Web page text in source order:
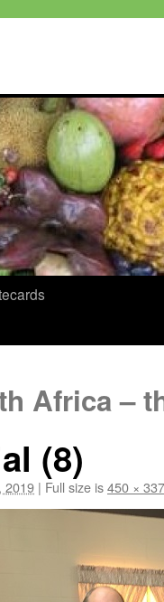
Africa –
(8)
2019 | Full size is450 × 337